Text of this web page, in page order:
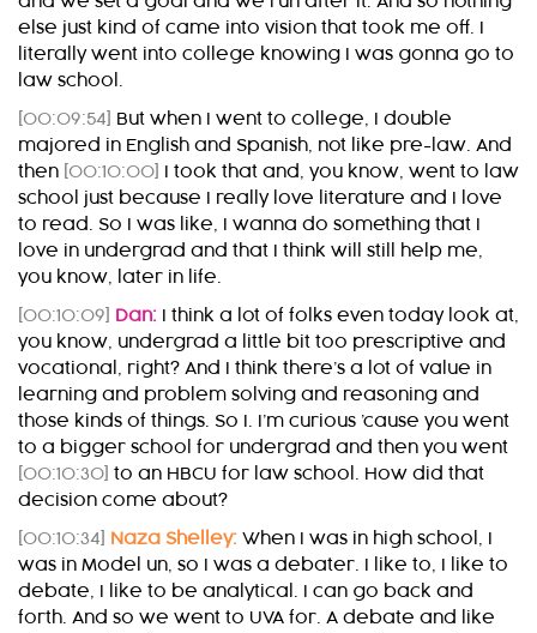
else just kind of came into vision that took me off. I
literally went into college knowing I was gonna go to
law school.
[00:09:54]
But when I went to college, I double
majored in English and Spanish, not like pre-law. And
then [00:10:00] I took that and, you know, went to law
school just because I really love literature and I love
to read. So I was like, I wanna do something that I
love in undergrad and that I think will still help me,
you know, later in life.
[00:10:09] Dan: I think a lot of folks even today look at,
you know, undergrad a little bit too prescriptive and
vocational, right? And I think there’s a lot of value in
learning and problem solving and reasoning and
those kinds of things. So I. I’m curious ’cause you went
to a bigger school for undergrad and then you went
[00:10:30] to an HBCU for law school. How did that
decision come about?
[00:10:34] Naza Shelley: When I was in high school, I
was in Model un, so I was a debater. I like to, I like to
debate, I like to be analytical. I can go back and
forth. And so we went to UVA for. A debate and like